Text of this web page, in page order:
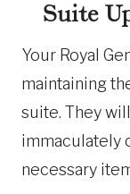
Suite
Your Royal
maintaining
suite. They
immaculately
necessary